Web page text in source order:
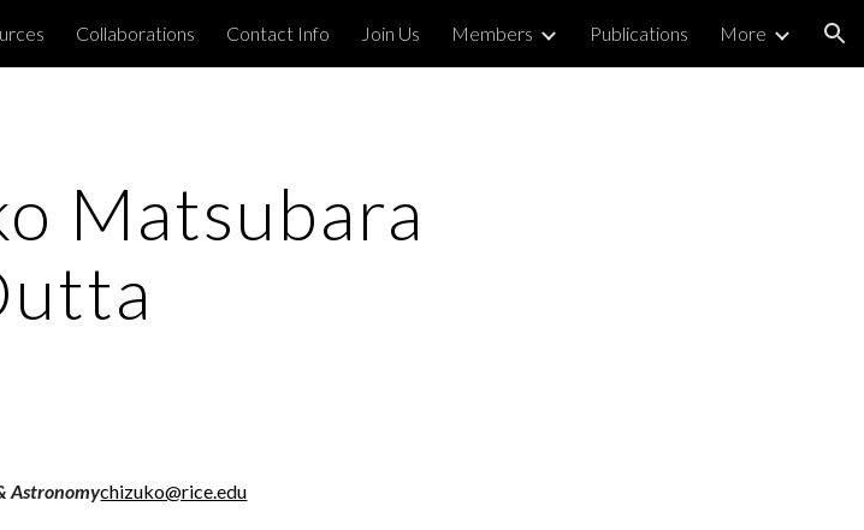
Skip to navigation
Collaborations Contact Info Join Us Members Publications More
Matsubara
Astronomychizuko@rice.edu